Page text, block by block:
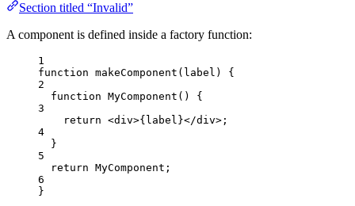
Section titled “Invalid”
A component is defined inside a factory function:
1
function makeComponent ( label )
{
2
function MyComponent ()
{
3
return <div>{ label }</div> ;
4
}
5
return MyComponent ;
6
}